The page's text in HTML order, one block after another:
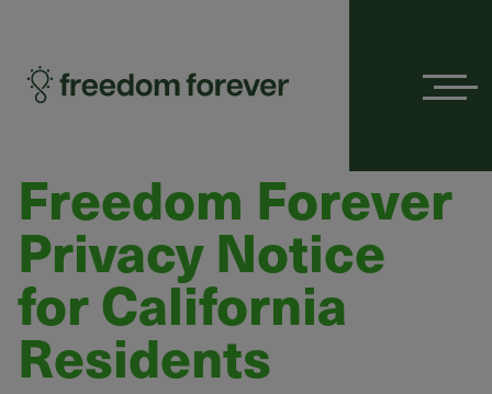
Freedom Forever
Privacy Notice
for California
Residents